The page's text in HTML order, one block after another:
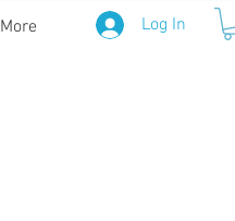
Log In
More